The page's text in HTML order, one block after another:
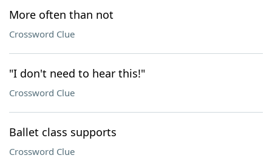
More often than not
Crossword Clue
"I don't need to hear this!"
Crossword Clue
Ballet class supports
Crossword Clue